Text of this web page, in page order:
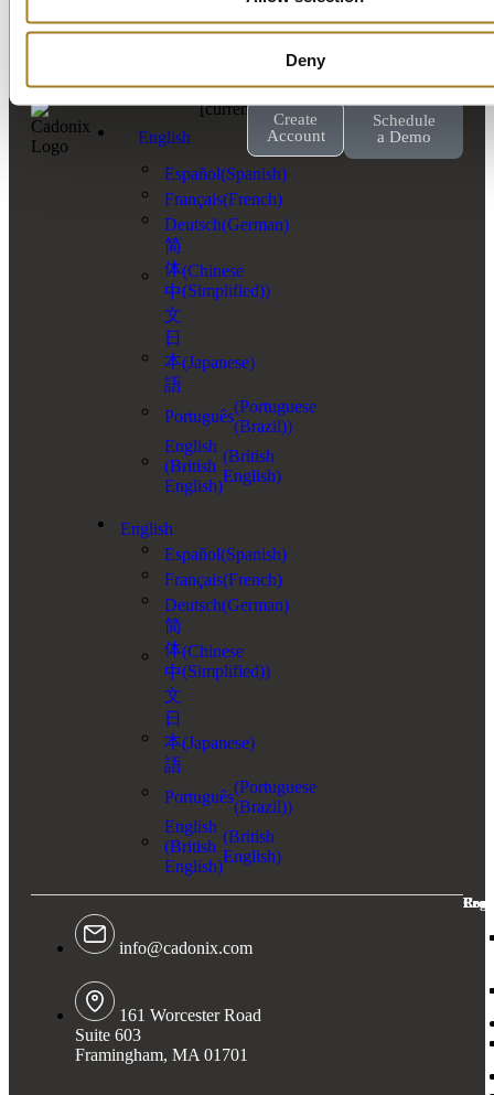
Deny
English
Español(Spanish)
Français(French)
Deutsch(German)
简
体
中
文
(Chinese
(Simplified))
日
本
語
(Japanese)
Português
(Portuguese
(Brazil))
English
(British
English)
(British
English)
English
Español(Spanish)
Français(French)
Deutsch(German)
简
体
中
文
(Chinese
(Simplified))
日
本
語
(Japanese)
Português
(Portuguese
(Brazil))
English
(British
English)
(British
English)
[currency_switcher]
Create
Account
Schedule
a Demo
info@cadonix.com
161 Worcester Road
Suite 603
Framingham, MA 01701